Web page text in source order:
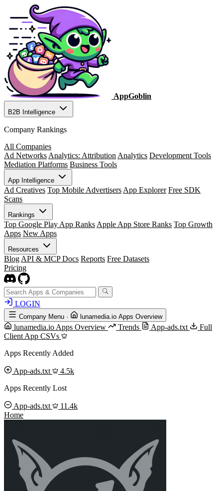
AppGoblin
B2B Intelligence
Company Rankings
All Companies
Ad Networks Analytics: Attribution Analytics Development Tools
Mediation Platforms Business Tools
App Intelligence
Ad Creatives Top Mobile Advertisers App Explorer Free SDK
Scans
Rankings
Top Google Play App Ranks Apple App Store Ranks Top Growth
Apps New Apps
Resources
Blog API & MCP Docs Reports Free Datasets
Pricing
LOGIN
Company Menu · lunamedia.io Apps Overview
lunamedia.io Apps Overview Trends App-ads.txt
Full
Client App CSVs
Apps Recently Added
App-ads.txt
4.5k
Apps Recently Lost
App-ads.txt
11.4k
Home